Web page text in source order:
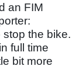
an FIM
stop the bike.
full time
bit more